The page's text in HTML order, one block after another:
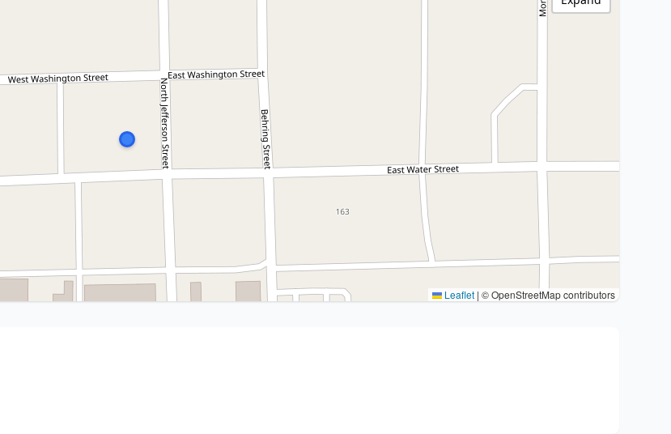
Leaflet | © OpenStreetMap contributors